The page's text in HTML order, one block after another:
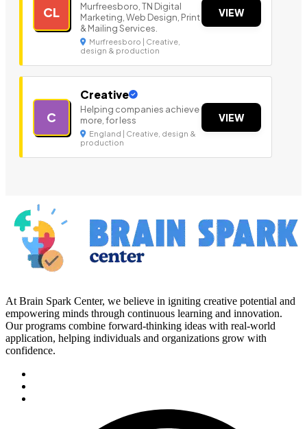
CL
Murfreesboro, TN Digital
Marketing, Web Design, Print
& Mailing Services.
Murfreesboro | Creative,
design & production
VIEW
C
Creative
Helping companies achieve
more, for less
England | Creative, design &
production
VIEW
At Brain Spark Center, we believe in igniting creative potential and
empowering minds through continuous learning and innovation.
Our programs combine forward-thinking ideas with real-world
application, helping individuals and organizations grow with
confidence.